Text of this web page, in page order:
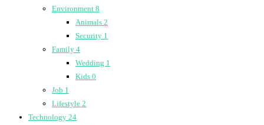
Environment 8
Animals 2
Security 1
Family 4
Wedding 1
Kids 0
Job 1
Lifestyle 2
Technology 24